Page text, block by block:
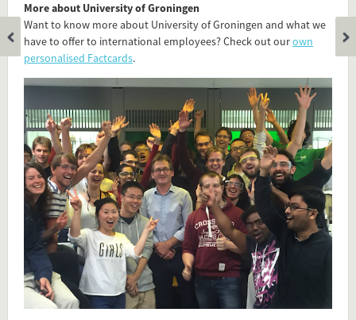
More about University of Groningen
Want to know more about University of Groningen and what we
have to offer to international employees? Check out ourown
personalised Factcards.
Add this FactCard to your website
Is the information on this FactCard relevant to your audience?
Feel free to share this FactCard on your website. This is very
easy and will enhance the service level to your visitors.
Simply check the preview, copy the embed code, paste it in
your website and you are done!
Preview and embed this FactCard